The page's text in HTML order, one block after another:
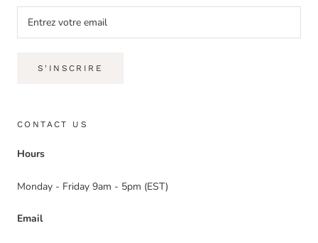
S'INSCRIRE
CONTACT US
Hours
Monday - Friday 9am - 5pm (EST)
Email